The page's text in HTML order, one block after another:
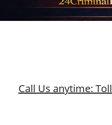
Call Us anytime: